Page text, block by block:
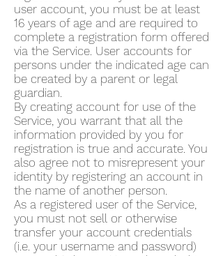
user account, you must be at least
16 years of age and are required to
complete a registration form offered
via the Service. User accounts for
persons under the indicated age can
be created by a parent or legal
guardian.
By creating account for use of the
Service, you warrant that all the
information provided by you for
registration is true and accurate. You
also agree not to misrepresent your
identity by registering an account in
the name of another person.
As a registered user of the Service,
you must not sell or otherwise
transfer your account credentials
(i.e. your username and password)